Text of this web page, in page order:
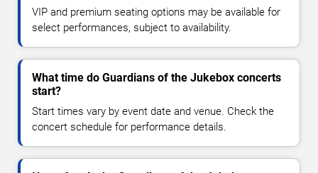
VIP and premium seating options may be available for
select performances, subject to availability.
What time do Guardians of the Jukebox concerts
start?
Start times vary by event date and venue. Check the
concert schedule for performance details.